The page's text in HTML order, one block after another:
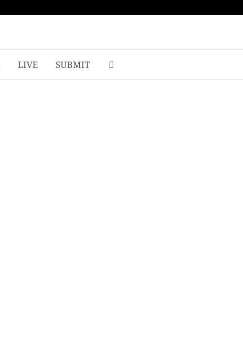
LIVE SUBMIT